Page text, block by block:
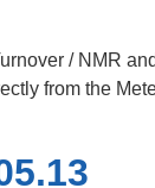
/ NMR
from the